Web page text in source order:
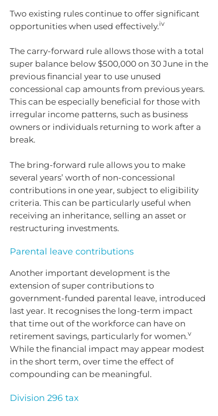
Two existing rules continue to offer significant
opportunities when used effectively.iv
The carry-forward rule allows those with a total
super balance below $500,000 on 30 June in the
previous financial year to use unused
concessional cap amounts from previous years.
This can be especially beneficial for those with
irregular income patterns, such as business
owners or individuals returning to work after a
break.
The bring-forward rule allows you to make
several years’ worth of non-concessional
contributions in one year, subject to eligibility
criteria. This can be particularly useful when
receiving an inheritance, selling an asset or
restructuring investments.
Parental leave contributions
Another important development is the
extension of super contributions to
government-funded parental leave, introduced
last year. It recognises the long-term impact
that time out of the workforce can have on
retirement savings, particularly for women.v
While the financial impact may appear modest
in the short term, over time the effect of
compounding can be meaningful.
Division 296 tax